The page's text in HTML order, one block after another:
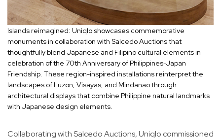
Islands reimagined: Uniqlo showcases commemorative
monuments in collaboration with Salcedo Auctions that
thoughtfully blend Japanese and Filipino cultural elements in
celebration of the 70th Anniversary of Philippines-Japan
Friendship. These region-inspired installations reinterpret the
landscapes of Luzon, Visayas, and Mindanao through
architectural displays that combine Philippine natural landmarks
with Japanese design elements.
Collaborating with Salcedo Auctions, Uniqlo commissioned